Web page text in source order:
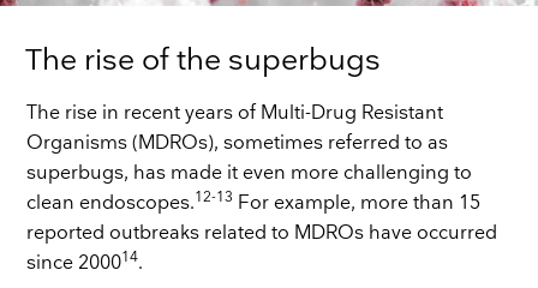
The rise of the superbugs
The rise in recent years of Multi-Drug Resistant
Organisms (MDROs), sometimes referred to as
superbugs, has made it even more challenging to
clean endoscopes.12-13 For example, more than 15
reported outbreaks related to MDROs have occurred
since 200014.